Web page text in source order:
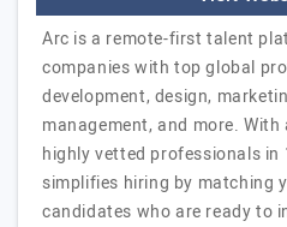
Arc is a remote-first talent
companies with top global
development, design,
management, and more.
highly vetted professionals in
simplifies hiring by matching
candidates who are ready to